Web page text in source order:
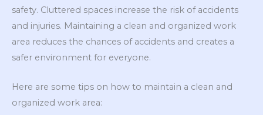
safety. Cluttered spaces increase the risk of accidents
and injuries. Maintaining a clean and organized work
area reduces the chances of accidents and creates a
safer environment for everyone.
Here are some tips on how to maintain a clean and
organized work area: